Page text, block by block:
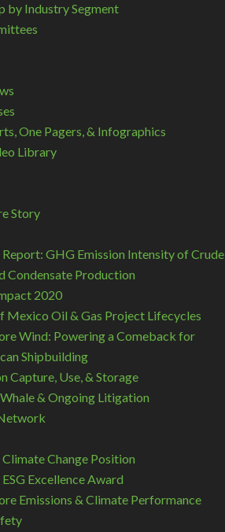
by Industry Segment
One Pagers, & Infographics
Library
Story
GHG Emission Intensity of Crude
Condensate Production
2020
Mexico Oil & Gas Project Lifecycles
Wind: Powering a Comeback for
Shipbuilding
Capture, Use, & Storage
Whale & Ongoing Litigation
Change Position
Excellence Award
Emissions & Climate Performance